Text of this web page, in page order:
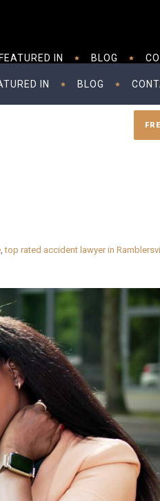
IN BLOG
FEATURED IN BLOG
,top rated accident lawyer in